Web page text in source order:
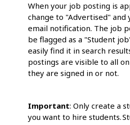
When your job posting is
change to "Advertised" and
email notification. The job
be flagged as a "Student
easily find it in search
postings are visible to all
they are signed in or not.
Important: Only create a
you want to hire students.